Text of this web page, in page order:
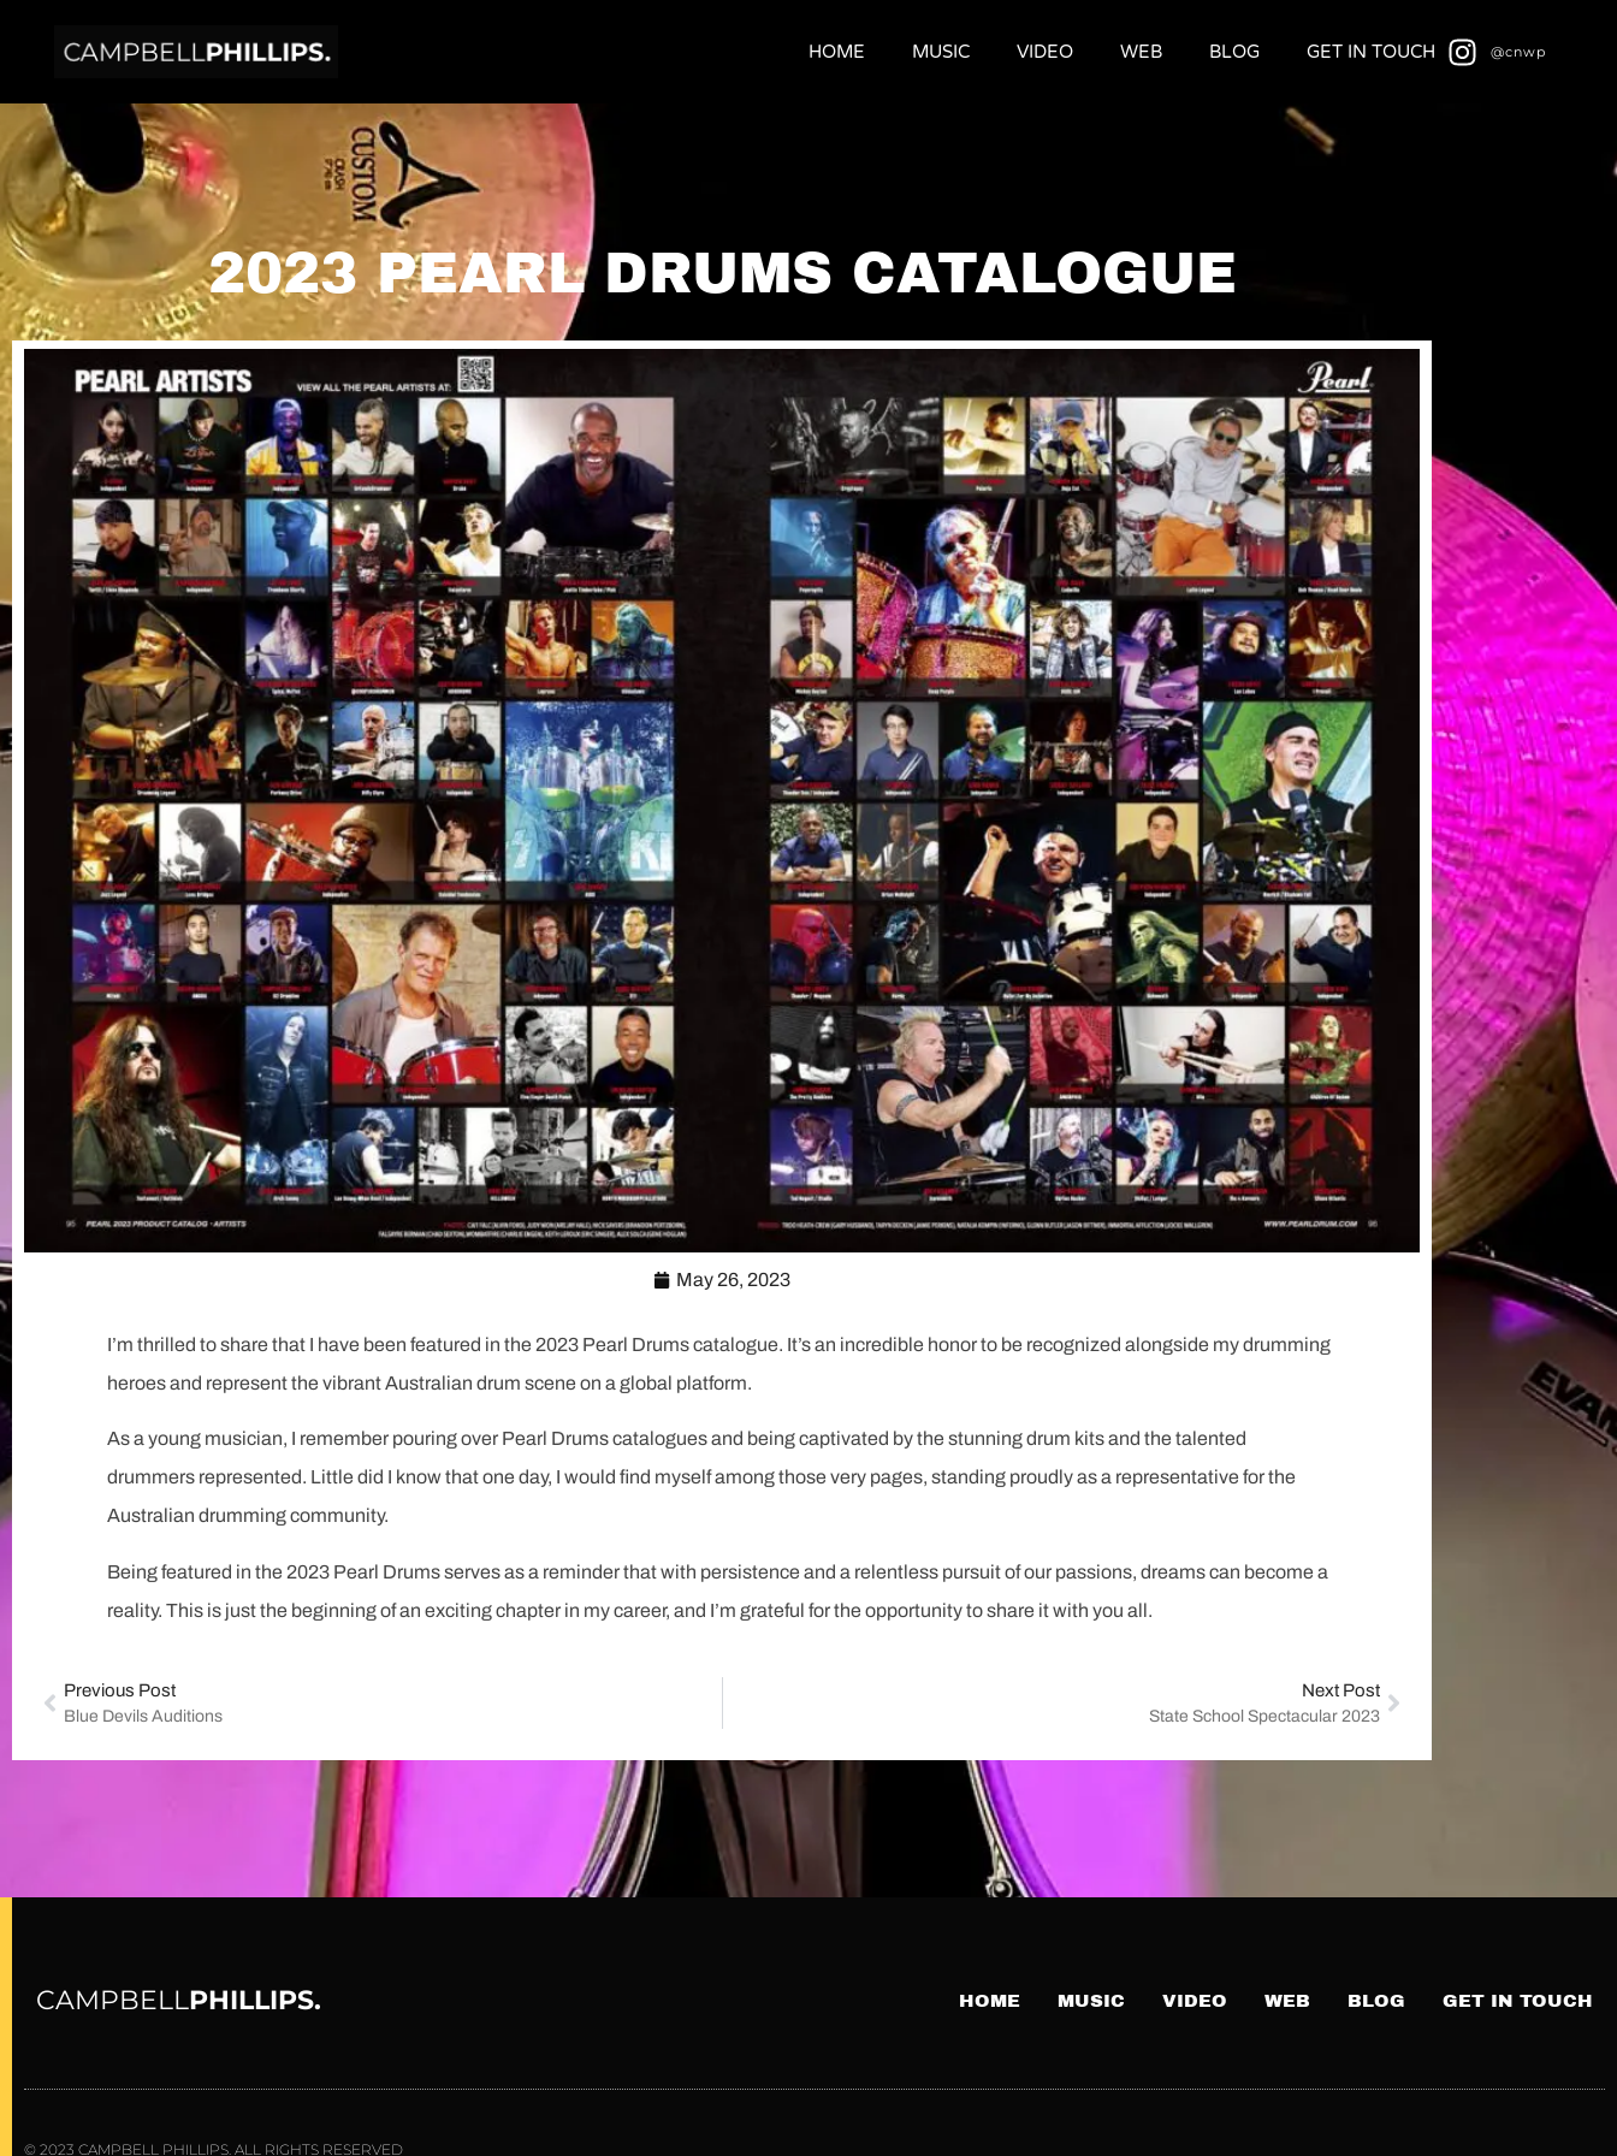
HOME MUSIC VIDEO WEB BLOG GET IN TOUCH @cnwp
2023 PEARL DRUMS CATALOGUE
May 26, 2023
I’m thrilled to share that I have been featured in the 2023 Pearl Drums catalogue. It’s an incredible honor to be recognized alongside my drumming
heroes and represent the vibrant Australian drum scene on a global platform.
As a young musician, I remember pouring over Pearl Drums catalogues and being captivated by the stunning drum kits and the talented
drummers represented. Little did I know that one day, I would find myself among those very pages, standing proudly as a representative for the
Australian drumming community.
Being featured in the 2023 Pearl Drums serves as a reminder that with persistence and a relentless pursuit of our passions, dreams can become a
reality. This is just the beginning of an exciting chapter in my career, and I’m grateful for the opportunity to share it with you all.
Previous Post
Blue Devils Auditions
Next Post
State School Spectacular 2023
CAMPBELLPHILLIPS. HOME MUSIC VIDEO WEB BLOG GET IN TOUCH
© 2023 CAMPBELL PHILLIPS. ALL RIGHTS RESERVED